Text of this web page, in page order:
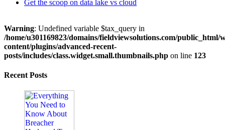
Get the scoop on data lake vs cloud
Warning: Undefined variable $tax_query in
/home/u301169823/domains/fieldviewsolutions.com/public_html/
content/plugins/advanced-recent-
posts/includes/class.widget.small.thumbnails.php on line 123
Recent Posts